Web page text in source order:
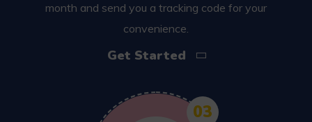
month and send you a tracking code for your
convenience.
Get Started
03